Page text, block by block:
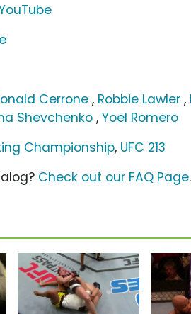
Cerrone , Robbie Lawler ,
Shevchenko ,Yoel Romero
Championship, UFC 213
Check out our FAQ Page.